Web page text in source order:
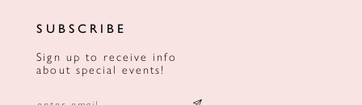
SUBSCRIBE
Sign up to receive info
about special events!